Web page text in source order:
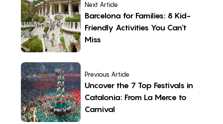
Next Article
Barcelona for Families: 8 Kid-
Friendly Activities You Can’t
Miss
Previous Article
Uncover the 7 Top Festivals in
Catalonia: From La Merce to
Carnival